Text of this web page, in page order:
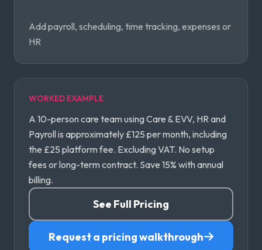
Add payroll, scheduling, time tracking, expenses or
HR
WORKED EXAMPLE
A 10-person care team using Care & EVV, HR and
Payroll is approximately £125 per month, including
the £25 platform fee. Excluding VAT. No setup
fees or long-term contract. Save 15% with annual
billing.
See Full Pricing
Request a pricing walkthrough